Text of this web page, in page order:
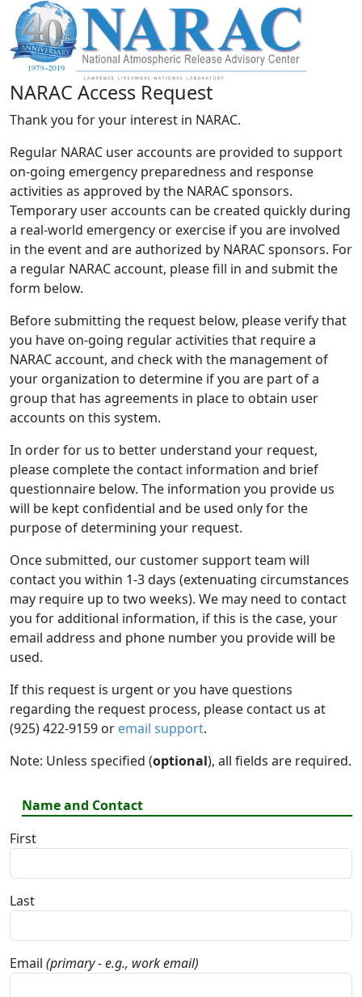
NARAC Access Request
Thank you for your interest in NARAC.
Regular NARAC user accounts are provided to support
on-going emergency preparedness and response
activities as approved by the NARAC sponsors.
Temporary user accounts can be created quickly during
a real-world emergency or exercise if you are involved
in the event and are authorized by NARAC sponsors. For
a regular NARAC account, please fill in and submit the
form below.
Before submitting the request below, please verify that
you have on-going regular activities that require a
NARAC account, and check with the management of
your organization to determine if you are part of a
group that has agreements in place to obtain user
accounts on this system.
In order for us to better understand your request,
please complete the contact information and brief
questionnaire below. The information you provide us
will be kept confidential and be used only for the
purpose of determining your request.
Once submitted, our customer support team will
contact you within 1-3 days (extenuating circumstances
may require up to two weeks). We may need to contact
you for additional information, if this is the case, your
email address and phone number you provide will be
used.
If this request is urgent or you have questions
regarding the request process, please contact us at
(925) 422-9159 or email support.
Note: Unless specified (optional), all fields are required.
Name and Contact
First
Last
Email (primary - e.g., work email)